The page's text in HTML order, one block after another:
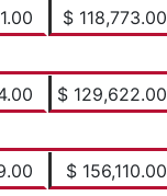
$ 118,773.00
$ 129,622.00
$ 156,110.00